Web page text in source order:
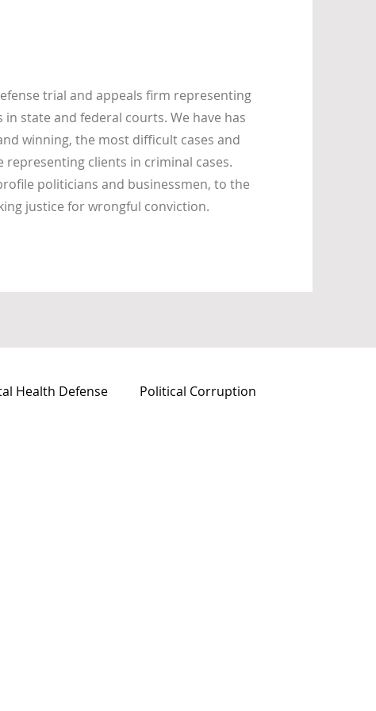
trial and appeals firm representing
state and federal courts. We have has
winning, the most difficult cases and
clients in criminal cases.
politicians and businessmen, to the
justice for wrongful conviction.
Health Defense Political Corruption